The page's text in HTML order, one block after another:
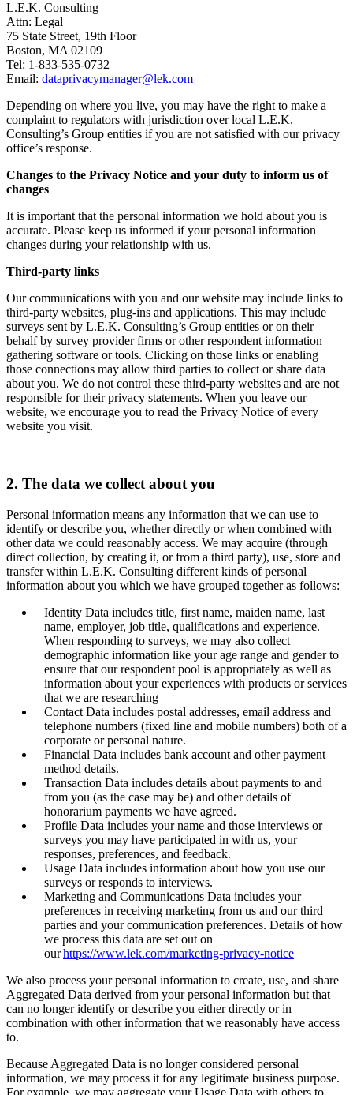
L.E.K. Consulting
Attn: Legal
75 State Street, 19th Floor
Boston, MA 02109
Tel: 1-833-535-0732
Email: dataprivacymanager@lek.com
Depending on where you live, you may have the right to make a
complaint to regulators with jurisdiction over local L.E.K.
Consulting’s Group entities if you are not satisfied with our privacy
office’s response.
Changes to the Privacy Notice and your duty to inform us of
changes
It is important that the personal information we hold about you is
accurate. Please keep us informed if your personal information
changes during your relationship with us.
Third-party links
Our communications with you and our website may include links to
third-party websites, plug-ins and applications. This may include
surveys sent by L.E.K. Consulting’s Group entities or on their
behalf by survey provider firms or other respondent information
gathering software or tools. Clicking on those links or enabling
those connections may allow third parties to collect or share data
about you. We do not control these third-party websites and are not
responsible for their privacy statements. When you leave our
website, we encourage you to read the Privacy Notice of every
website you visit.
2. The data we collect about you
Personal information means any information that we can use to
identify or describe you, whether directly or when combined with
other data we could reasonably access. We may acquire (through
direct collection, by creating it, or from a third party), use, store and
transfer within L.E.K. Consulting different kinds of personal
information about you which we have grouped together as follows:
Identity Data includes title, first name, maiden name, last
name, employer, job title, qualifications and experience.
When responding to surveys, we may also collect
demographic information like your age range and gender to
ensure that our respondent pool is appropriately as well as
information about your experiences with products or services
that we are researching
Contact Data includes postal addresses, email address and
telephone numbers (fixed line and mobile numbers) both of a
corporate or personal nature.
Financial Data includes bank account and other payment
method details.
Transaction Data includes details about payments to and
from you (as the case may be) and other details of
honorarium payments we have agreed.
Profile Data includes your name and those interviews or
surveys you may have participated in with us, your
responses, preferences, and feedback.
Usage Data includes information about how you use our
surveys or responds to interviews.
Marketing and Communications Data includes your
preferences in receiving marketing from us and our third
parties and your communication preferences. Details of how
we process this data are set out on
ourhttps://www.lek.com/marketing-privacy-notice
We also process your personal information to create, use, and share
Aggregated Data derived from your personal information but that
can no longer identify or describe you either directly or in
combination with other information that we reasonably have access
to.
Because Aggregated Data is no longer considered personal
information, we may process it for any legitimate business purpose.
For example, we may aggregate your Usage Data with others to